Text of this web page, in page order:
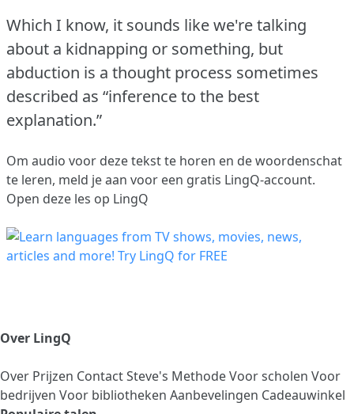
Which I know, it sounds like we're talking
about a kidnapping or something, but
abduction is a thought process sometimes
described as “inference to the best
explanation.”
Om audio voor deze tekst te horen en de woordenschat
te leren, meld je aan voor een gratis LingQ-account.
Open deze les op LingQ
Over LingQ
Over Prijzen ContactSteve's MethodeVoor scholen Voor
bedrijven Voor bibliotheken Aanbevelingen Cadeauwinkel